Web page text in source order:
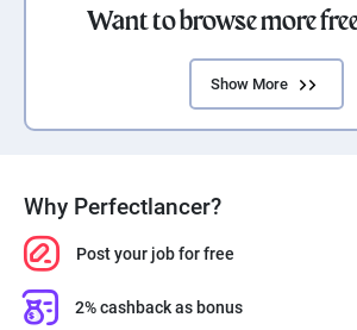
Want to browse more
Show More
Why Perfectlancer?
Post your job for free
2% cashback as bonus